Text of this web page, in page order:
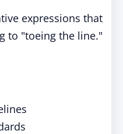
expressions that
to "toeing the line."